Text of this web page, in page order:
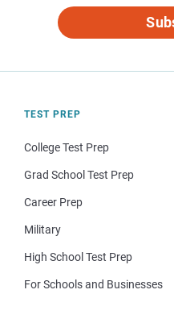
TEST PREP
College Test Prep
Grad School Test Prep
Career Prep
Military
High School Test Prep
For Schools and Businesses